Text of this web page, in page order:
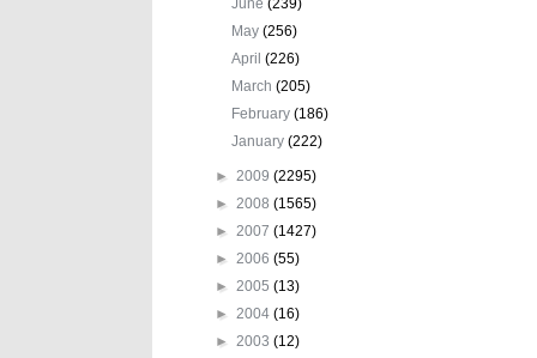
May(256)
April(226)
March(205)
February(186)
January(222)
► 2009 (2295)
► 2008 (1565)
► 2007 (1427)
► 2006 (55)
► 2005 (13)
► 2004 (16)
► 2003 (12)